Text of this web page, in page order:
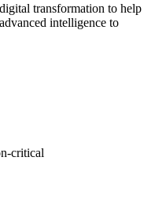
transformation to help
intelligence to
critical